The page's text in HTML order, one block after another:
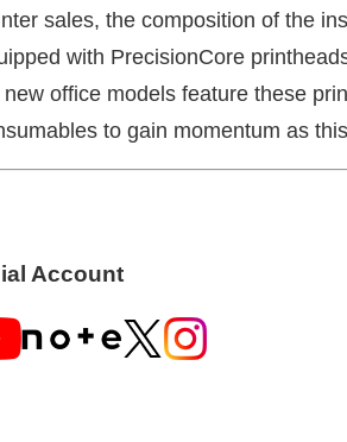
sales, the composition of the
with PrecisionCore
office models feature these
to gain momentum as
Account